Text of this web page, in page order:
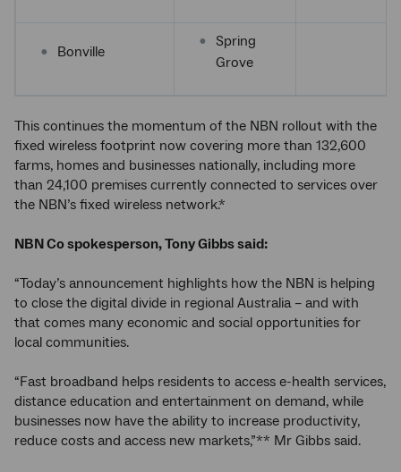
Bonville
Spring
Grove
This continues the momentum of the NBN rollout with the
fixed wireless footprint now covering more than 132,600
farms, homes and businesses nationally, including more
than 24,100 premises currently connected to services over
the NBN’s fixed wireless network.*
NBN Co spokesperson, Tony Gibbs said:
“Today’s announcement highlights how the NBN is helping
to close the digital divide in regional Australia – and with
that comes many economic and social opportunities for
local communities.
“Fast broadband helps residents to access e-health services,
distance education and entertainment on demand, while
businesses now have the ability to increase productivity,
reduce costs and access new markets,”** Mr Gibbs said.